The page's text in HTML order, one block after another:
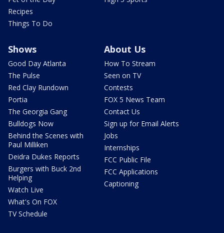
Recipes
Things To Do
Shows
Good Day Atlanta
The Pulse
Red Clay Rundown
Portia
The Georgia Gang
Bulldogs Now
Behind the Scenes with
Paul Milliken
Deidra Dukes Reports
Burgers with Buck 2nd
Helping
Watch Live
What's On FOX
TV Schedule
About Us
How To Stream
Seen on TV
Contests
FOX 5 News Team
Contact Us
Sign up for Email Alerts
Jobs
Internships
FCC Public File
FCC Applications
Captioning